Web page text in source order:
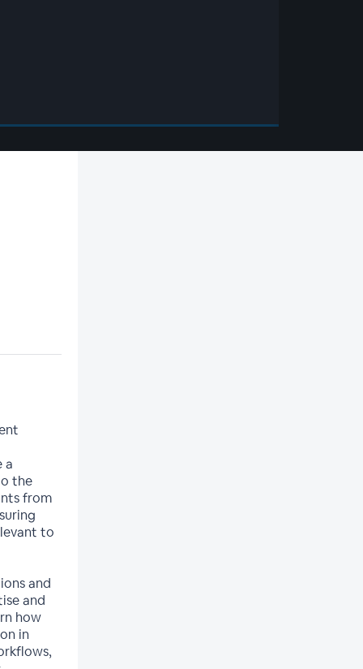
a
the
from
to
and
and
how
in